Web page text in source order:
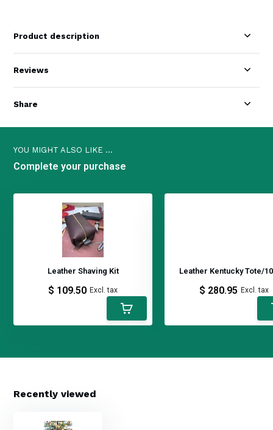
Product description
Reviews
Share
YOU MIGHT ALSO LIKE ...
Complete your purchase
Leather Shaving Kit
$ 109.50 Excl. tax
Leather Kentucky Tote/
$ 280.95 Excl. tax
Recently viewed